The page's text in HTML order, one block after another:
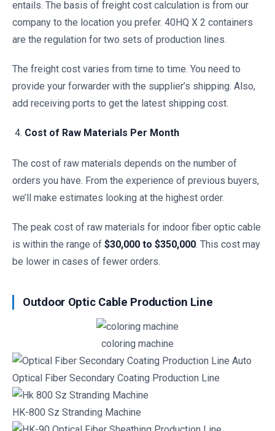
entails. The basis of freight cost calculation is from our
company to the location you prefer. 40HQ X 2 containers
are the regulation for two sets of production lines.
The freight cost varies from time to time. You need to
provide your forwarder with the supplier’s shipping. Also,
add receiving ports to get the latest shipping cost.
Cost of Raw Materials Per Month
The cost of raw materials depends on the number of
orders you have. From the experience of previous buyers,
we’ll make estimates looking at the highest order.
The peak cost of raw materials for indoor fiber optic cable
is within the range of $30,000 to $350,000. This cost may
be lower in cases of fewer orders.
Outdoor Optic Cable Production Line
coloring machine
Optical Fiber Secondary Coating Production Line
HK-800 Sz Stranding Machine